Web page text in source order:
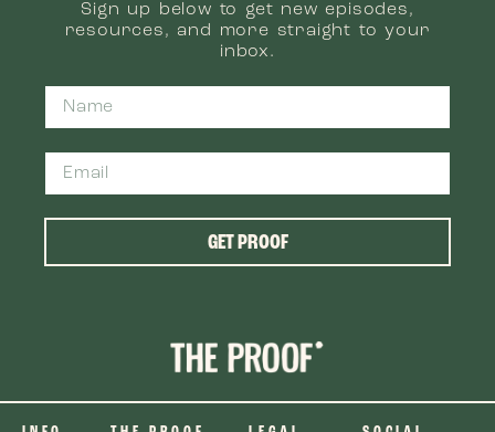
Sign up below to get new episodes,
resources, and more straight to your
inbox.
GET PROOF